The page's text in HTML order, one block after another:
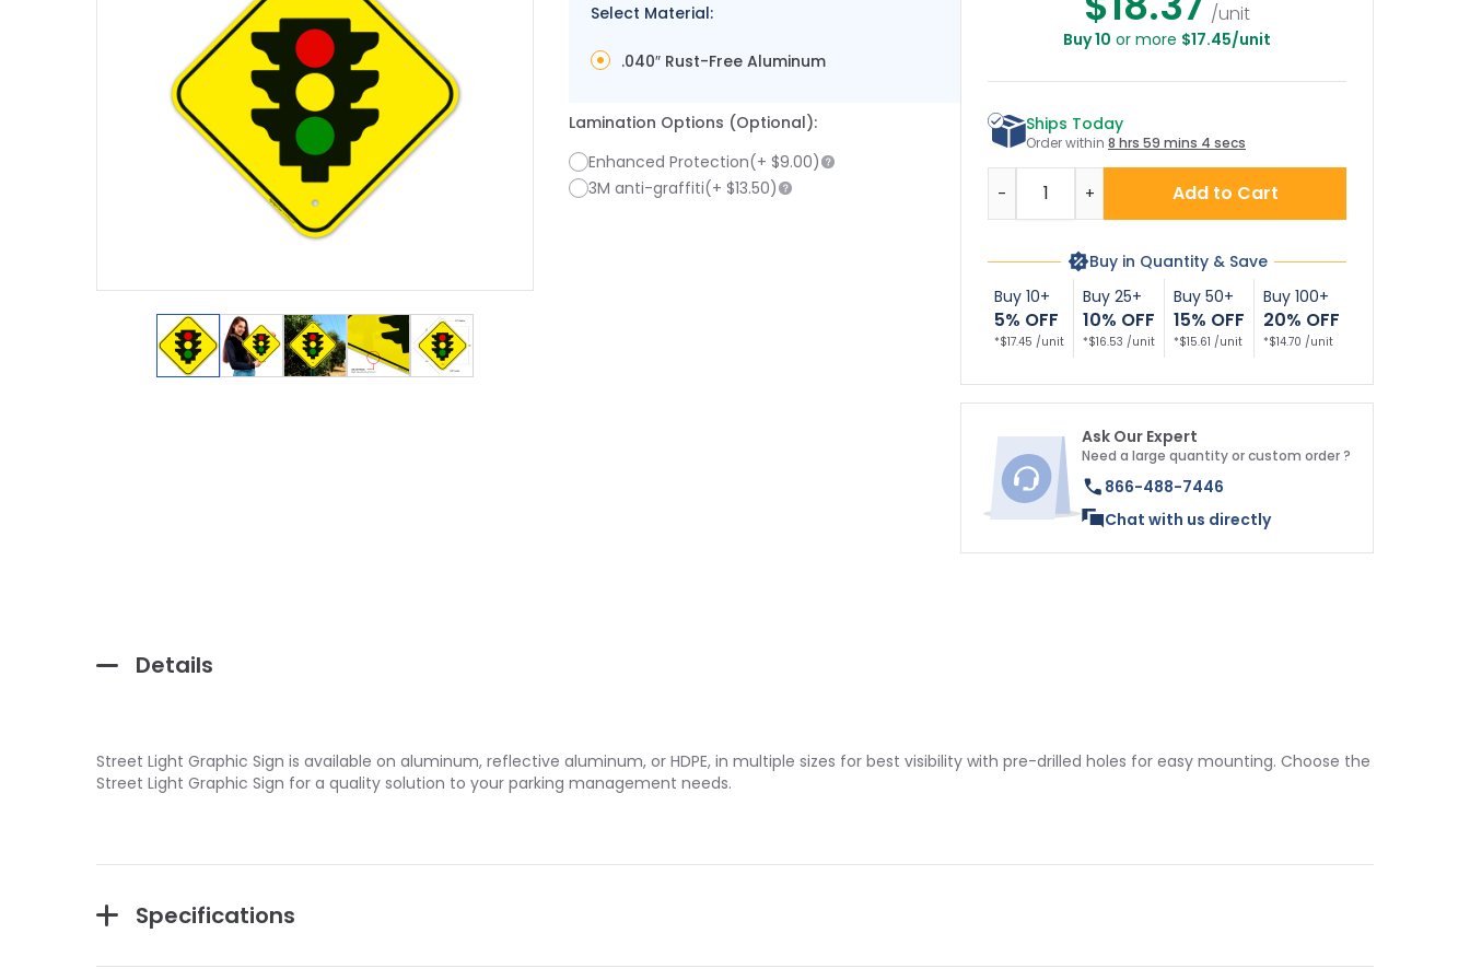
View larger image
View larger image
View larger image
View larger image
View larger image
Select Material:
.040″ Rust-Free Aluminum
Lamination Options (Optional):
Enhanced Protection(+ $9.00)
3M anti-graffiti(+ $13.50)
/unit
Buy 10 or more $17.45/unit
Ships Today
Order within 8 hrs 59 mins 3 secs
Add to Cart
- +
Buy in Quantity & Save
Buy 10+
5% OFF
*$17.45 /unit
Buy 25+
10% OFF
*$16.53 /unit
Buy 50+
15% OFF
*$15.61 /unit
Buy 100+
20% OFF
*$14.70 /unit
Ask Our Expert
Need a large quantity or custom order ?
866-488-7446
Chat with us directly
Details
Street Light Graphic Sign is available on aluminum, reflective aluminum, or HDPE, in multiple sizes for best visibility with pre-drilled holes for easy mounting. Choose the
Street Light Graphic Sign for a quality solution to your parking management needs.
Specifications